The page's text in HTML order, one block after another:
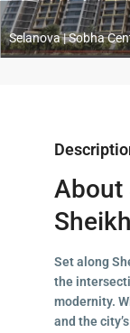
Selanova | Sobha
About
Set along
the
modernity.
and the